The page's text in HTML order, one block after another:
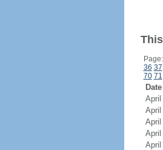
Page:
36 37
70 71
Date
April
April
April
April
April